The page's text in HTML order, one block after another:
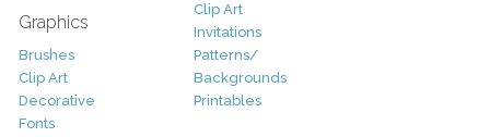
Graphics
Brushes
Clip Art
Decorative
Fonts
Clip Art
Invitations
Patterns/
Backgrounds
Printables